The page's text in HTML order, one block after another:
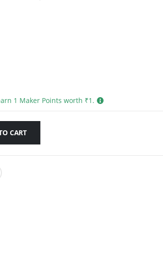
1 Maker Points worth ₹1 .
CART